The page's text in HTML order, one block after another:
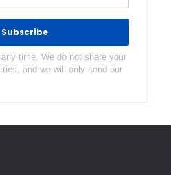
Subscribe
time. We do not share your
and we will only send our